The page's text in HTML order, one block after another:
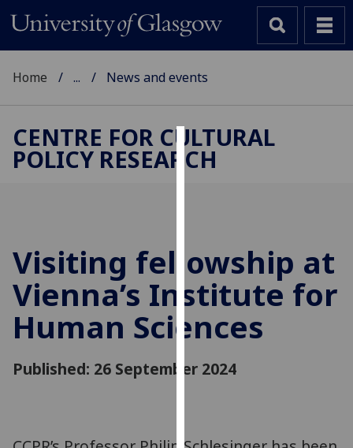
Cookies
improve
user
experience
and
allow
for
personalised
third
Home ... News and events
CENTRE FOR CULTURAL
POLICY RESEARCH
Visiting fellowship at
Vienna’s Institute for
Human Sciences
Published: 26 September 2024